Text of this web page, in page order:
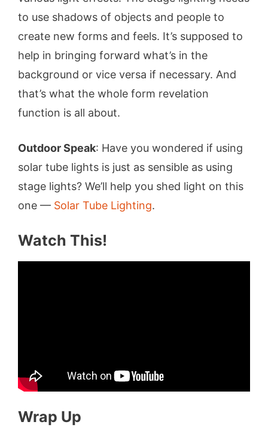
to use shadows of objects and people to
create new forms and feels. It’s supposed to
help in bringing forward what’s in the
background or vice versa if necessary. And
that’s what the whole form revelation
function is all about.
Outdoor Speak: Have you wondered if using
solar tube lights is just as sensible as using
stage lights? We’ll help you shed light on this
one — Solar Tube Lighting.
Watch This!
Wrap Up